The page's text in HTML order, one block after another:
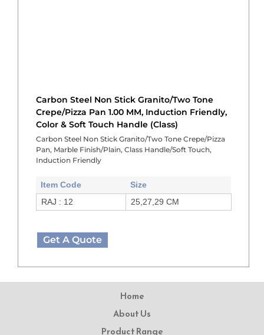
Carbon Steel Non Stick Granito/Two Tone
Crepe/Pizza Pan 1.00 MM, Induction Friendly,
Color & Soft Touch Handle (Class)
Carbon Steel Non Stick Granito/Two Tone Crepe/Pizza
Pan, Marble Finish/Plain, Class Handle/Soft Touch,
Induction Friendly
Item Code
Size
RAJ : 12
25,27,29 CM
Get A Quote
Home
About Us
Product Range